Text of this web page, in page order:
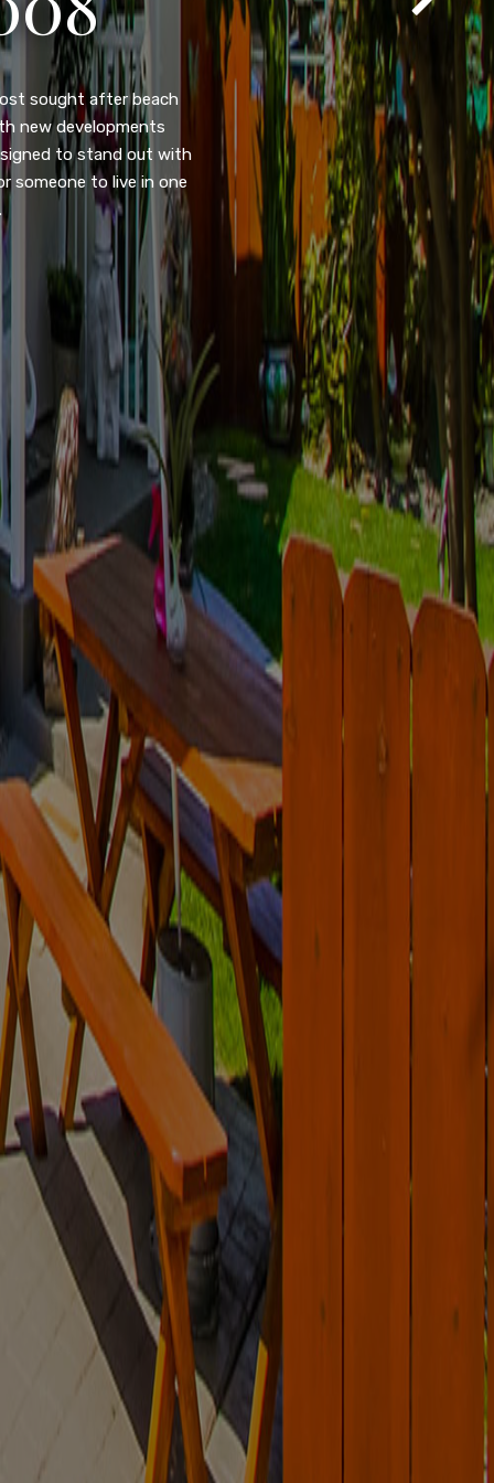
home nestled in the
w/quick access to
pane windows, new
security system,
room. This home